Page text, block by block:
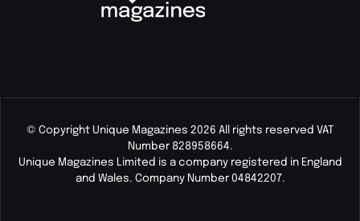
© Copyright Unique Magazines 2026 All rights reserved VAT
Number 828958664.
Unique Magazines Limited is a company registered in England
and Wales. Company Number 04842207.